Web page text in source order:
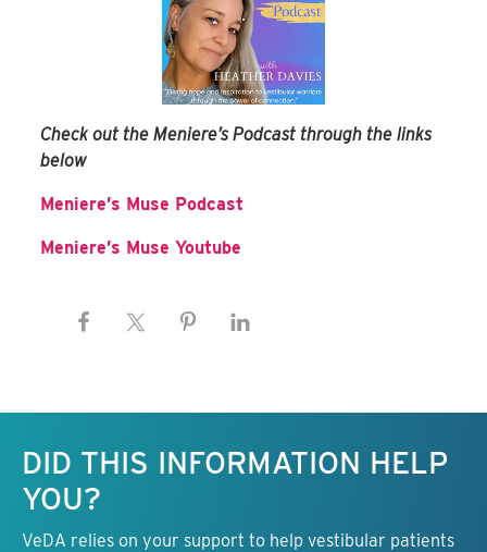
Check out the Meniere’s Podcast through the links
below
Meniere’s Muse Podcast
Meniere’s Muse Youtube
DID THIS INFORMATION HELP
YOU?
VeDA relies on your support to help vestibular patients